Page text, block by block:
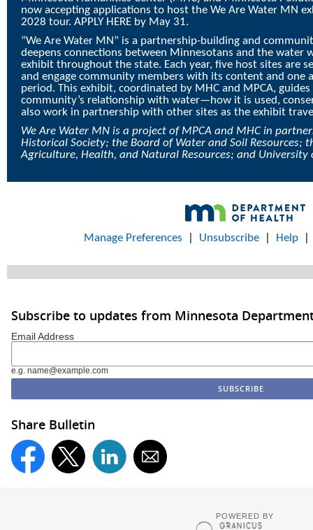
now accepting applications to host the We Are Water MN
2028 tour. APPLY HERE by May 31.
“We Are Water MN” is a partnership-building and
deepens connections between Minnesotans and the water
exhibit throughout the state. Each year, five host sites are
and engage community members with its content and one
period. This exhibit, coordinated by MHC and MPCA,
community’s relationship with water—how it is used,
also work in partnership with other sites as the exhibit
We Are Water MN is a project of MPCA and MHC in
Historical Society; the Board of Water and Soil Resources;
Agriculture, Health, and Natural Resources; and University
Manage Preferences Unsubscribe| Help
Subscribe to updates from Minnesota
Email Address
e.g. name@example.com
Share Bulletin
POWERED BY